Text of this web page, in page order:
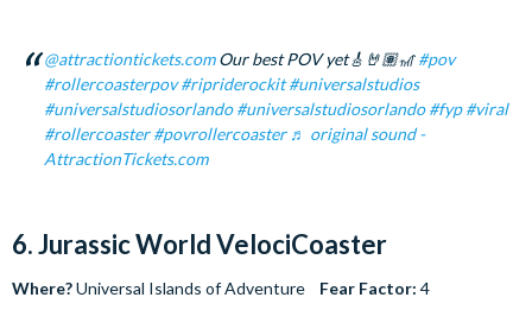
@attractiontickets.comOur best POV yet🎸🤘🏽🎢#pov
#rollercoasterpov #ripriderockit #universalstudios
#universalstudiosorlando #universalstudiosorlando #fyp #viral
#rollercoaster #povrollercoaster ♬ original sound -
AttractionTickets.com
6. Jurassic World VelociCoaster
Where?Universal Islands of Adventure Fear Factor: 4